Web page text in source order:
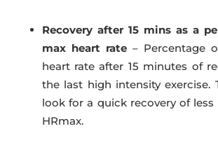
Recovery after 15 mins as a
max heart rate– Percentage
heart rate after 15 minutes of
the last high intensity exercise.
look for a quick recovery of less
HRmax.